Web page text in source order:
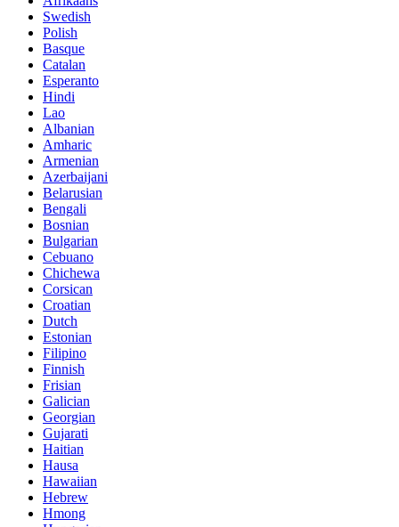
Swedish
Polish
Basque
Catalan
Esperanto
Hindi
Lao
Albanian
Amharic
Armenian
Azerbaijani
Belarusian
Bengali
Bosnian
Bulgarian
Cebuano
Chichewa
Corsican
Croatian
Dutch
Estonian
Filipino
Finnish
Frisian
Galician
Georgian
Gujarati
Haitian
Hausa
Hawaiian
Hebrew
Hmong